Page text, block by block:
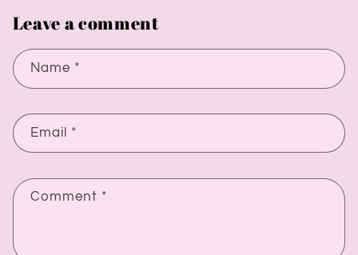
Leave a comment
Name *
Email *
Comment *